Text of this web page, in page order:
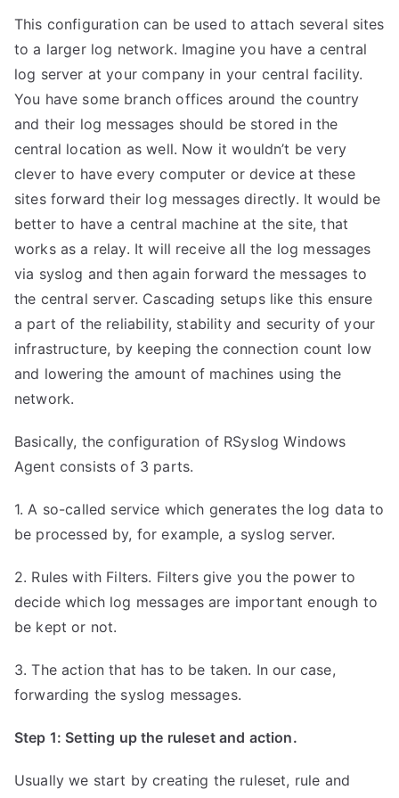
This configuration can be used to attach several sites
to a larger log network. Imagine you have a central
log server at your company in your central facility.
You have some branch offices around the country
and their log messages should be stored in the
central location as well. Now it wouldn’t be very
clever to have every computer or device at these
sites forward their log messages directly. It would be
better to have a central machine at the site, that
works as a relay. It will receive all the log messages
via syslog and then again forward the messages to
the central server. Cascading setups like this ensure
a part of the reliability, stability and security of your
infrastructure, by keeping the connection count low
and lowering the amount of machines using the
network.
Basically, the configuration of RSyslog Windows
Agent consists of 3 parts.
1. A so-called service which generates the log data to
be processed by, for example, a syslog server.
2. Rules with Filters. Filters give you the power to
decide which log messages are important enough to
be kept or not.
3. The action that has to be taken. In our case,
forwarding the syslog messages.
Step 1: Setting up the ruleset and action.
Usually we start by creating the ruleset, rule and